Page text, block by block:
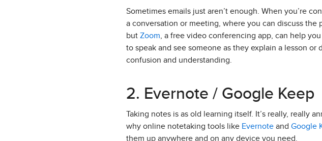
Sometimes emails just aren’t enough. When you’re
a conversation or meeting, where you can discuss the
but Zoom , a free video conferencing app, can help
to speak and see someone as they explain a lesson
confusion and understanding.
2. Evernote / Google Keep
Taking notes is as old learning itself. It’s really, really
why online notetaking tools like Evernote and Google
them up anywhere and on any device you need.